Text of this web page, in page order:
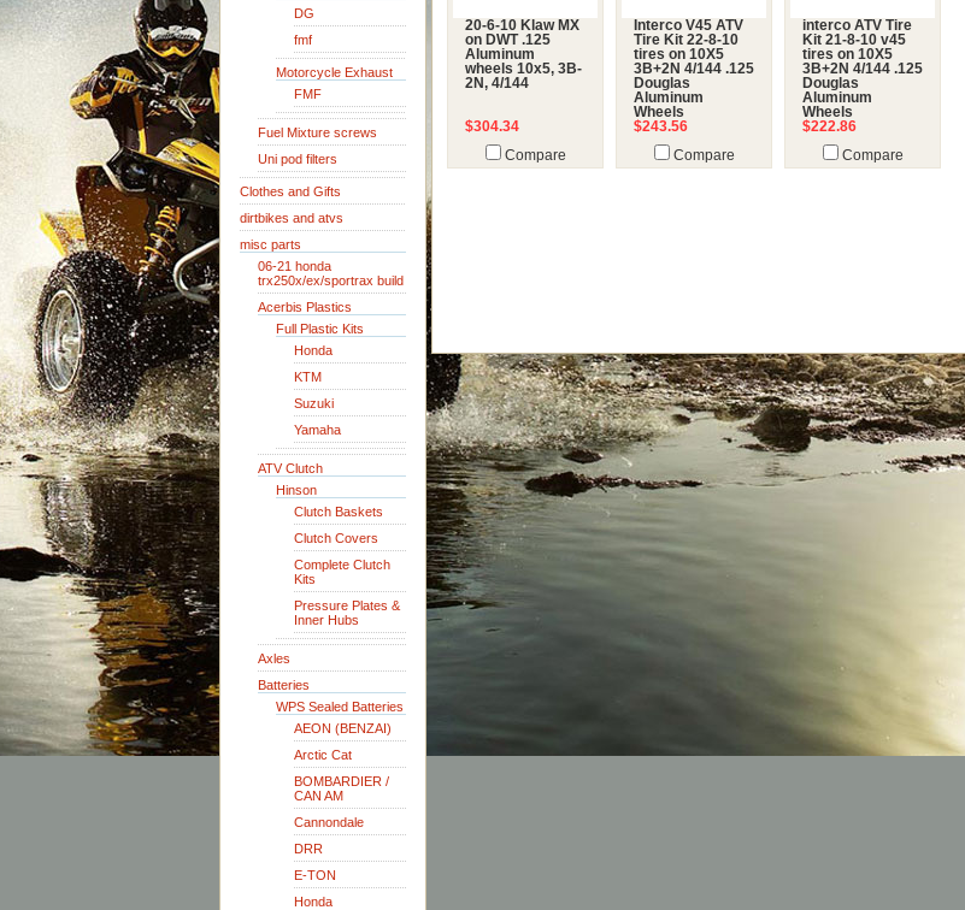
DG
fmf
Motorcycle Exhaust
FMF
Fuel Mixture screws
Uni pod filters
Clothes and Gifts
dirtbikes and atvs
misc parts
06-21 honda
trx250x/ex/sportrax build
Acerbis Plastics
Full Plastic Kits
Honda
KTM
Suzuki
Yamaha
ATV Clutch
Hinson
Clutch Baskets
Clutch Covers
Complete Clutch
Kits
Pressure Plates &
Inner Hubs
Axles
Batteries
WPS Sealed Batteries
AEON (BENZAI)
Arctic Cat
BOMBARDIER /
CAN AM
Cannondale
DRR
E-TON
Honda
20-6-10 Klaw MX
on DWT .125
Aluminum
wheels 10x5, 3B-
2N, 4/144
$304.34
Compare
Interco V45 ATV
Tire Kit 22-8-10
tires on 10X5
3B+2N 4/144 .125
Douglas
Aluminum
Wheels
$243.56
Compare
interco ATV Tire
Kit 21-8-10 v45
tires on 10X5
3B+2N 4/144 .125
Douglas
Aluminum
Wheels
$222.86
Compare